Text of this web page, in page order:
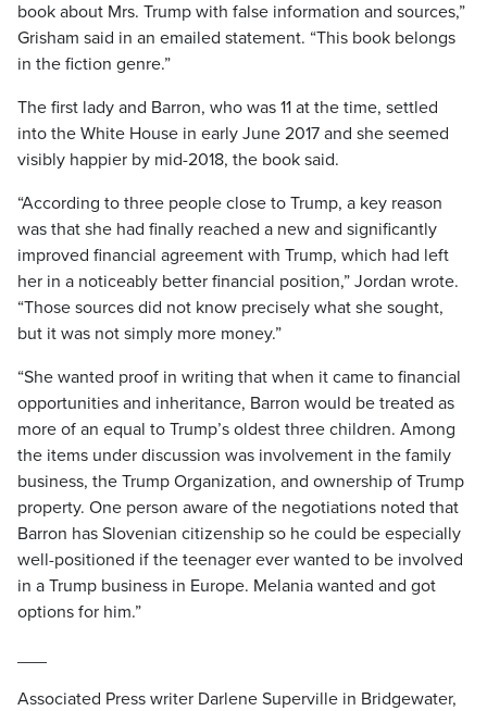
book about Mrs. Trump with false information and sources,”
Grisham said in an emailed statement. “This book belongs
in the fiction genre.”
The first lady and Barron, who was 11 at the time, settled
into the White House in early June 2017 and she seemed
visibly happier by mid-2018, the book said.
“According to three people close to Trump, a key reason
was that she had finally reached a new and significantly
improved financial agreement with Trump, which had left
her in a noticeably better financial position,” Jordan wrote.
“Those sources did not know precisely what she sought,
but it was not simply more money.”
“She wanted proof in writing that when it came to financial
opportunities and inheritance, Barron would be treated as
more of an equal to Trump’s oldest three children. Among
the items under discussion was involvement in the family
business, the Trump Organization, and ownership of Trump
property. One person aware of the negotiations noted that
Barron has Slovenian citizenship so he could be especially
well-positioned if the teenager ever wanted to be involved
in a Trump business in Europe. Melania wanted and got
options for him.”
Associated Press writer Darlene Superville in Bridgewater,